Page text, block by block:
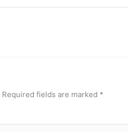
Required fields are marked *